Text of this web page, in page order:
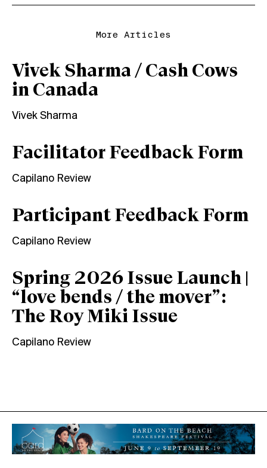
More Articles
Vivek Sharma / Cash Cows
in Canada
Vivek Sharma
Facilitator Feedback Form
Capilano Review
Participant Feedback Form
Capilano Review
Spring 2026 Issue Launch |
“love bends / the mover”:
The Roy Miki Issue
Capilano Review